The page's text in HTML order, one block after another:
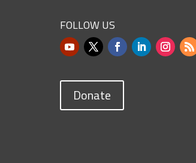
FOLLOW US
Donate